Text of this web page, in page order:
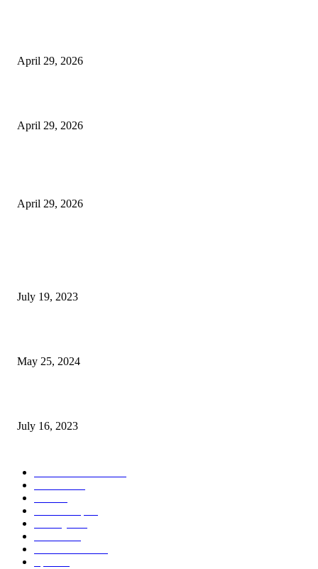
April 29, 2026
April 29, 2026
April 29, 2026
July 19, 2023
May 25, 2024
July 16, 2023